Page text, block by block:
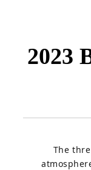
2023
The